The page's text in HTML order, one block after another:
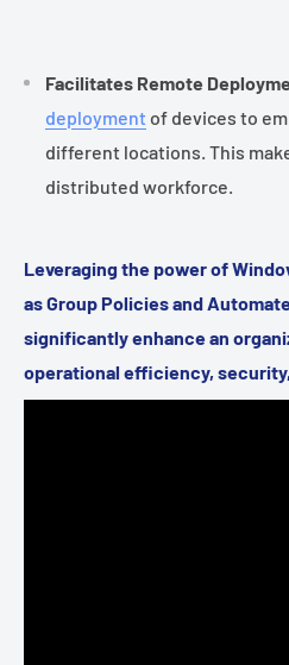
Facilitates Remote
deployment of devices to
different locations. This
distributed workforce.
Leveraging the power of
as Group Policies and
significantly enhance an
operational efficiency,